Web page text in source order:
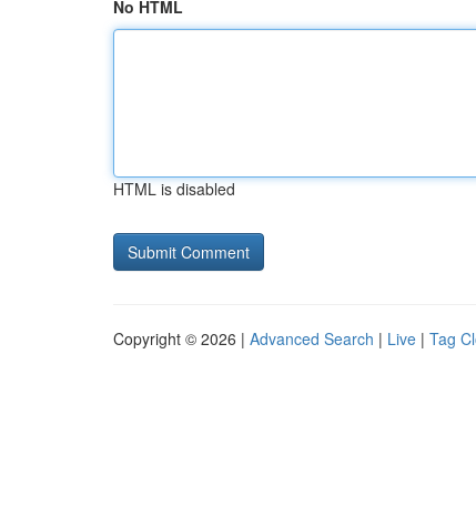
No HTML
HTML is disabled
Copyright © 2026 | Advanced Search | Live | Tag